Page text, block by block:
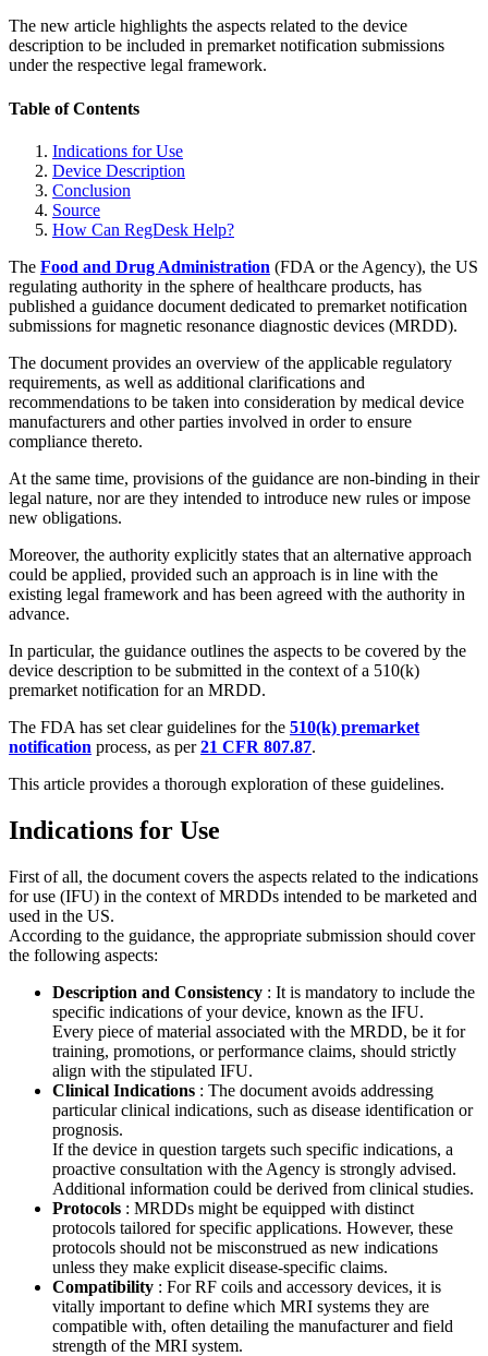
The new article highlights the aspects related to the device
description to be included in premarket notification submissions
under the respective legal framework.
Table of Contents
Indications for Use
Device Description
Conclusion
Source
How Can RegDesk Help?
The Food and Drug Administration (FDA or the Agency), the US
regulating authority in the sphere of healthcare products, has
published a guidance document dedicated to premarket notification
submissions for magnetic resonance diagnostic devices (MRDD).
The document provides an overview of the applicable regulatory
requirements, as well as additional clarifications and
recommendations to be taken into consideration by medical device
manufacturers and other parties involved in order to ensure
compliance thereto.
At the same time, provisions of the guidance are non-binding in their
legal nature, nor are they intended to introduce new rules or impose
new obligations.
Moreover, the authority explicitly states that an alternative approach
could be applied, provided such an approach is in line with the
existing legal framework and has been agreed with the authority in
advance.
In particular, the guidance outlines the aspects to be covered by the
device description to be submitted in the context of a 510(k)
premarket notification for an MRDD.
The FDA has set clear guidelines for the 510(k) premarket
notification process, as per21 CFR 807.87.
This article provides a thorough exploration of these guidelines.
Indications for Use
First of all, the document covers the aspects related to the indications
for use (IFU) in the context of MRDDs intended to be marketed and
used in the US.
According to the guidance, the appropriate submission should cover
the following aspects:
Description and Consistency : It is mandatory to include the
specific indications of your device, known as the IFU.
Every piece of material associated with the MRDD, be it for
training, promotions, or performance claims, should strictly
align with the stipulated IFU.
Clinical Indications : The document avoids addressing
particular clinical indications, such as disease identification or
prognosis.
If the device in question targets such specific indications, a
proactive consultation with the Agency is strongly advised.
Additional information could be derived from clinical studies.
Protocols : MRDDs might be equipped with distinct
protocols tailored for specific applications. However, these
protocols should not be misconstrued as new indications
unless they make explicit disease-specific claims.
Compatibility : For RF coils and accessory devices, it is
vitally important to define which MRI systems they are
compatible with, often detailing the manufacturer and field
strength of the MRI system.